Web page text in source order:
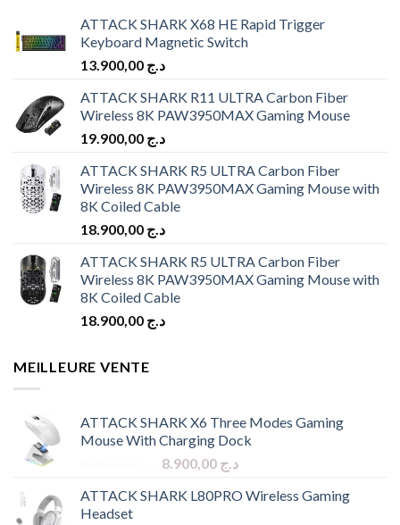
ATTACK SHARK X68 HE Rapid Trigger
Keyboard Magnetic Switch
د.ج
ATTACK SHARK R11 ULTRA Carbon Fiber
Wireless 8K PAW3950MAX Gaming Mouse
د.ج
ATTACK SHARK R5 ULTRA Carbon Fiber
Wireless 8K PAW3950MAX Gaming Mouse with
8K Coiled Cable
د.ج
ATTACK SHARK R5 ULTRA Carbon Fiber
Wireless 8K PAW3950MAX Gaming Mouse with
8K Coiled Cable
د.ج
MEILLEURE VENTE
ATTACK SHARK X6 Three Modes Gaming
Mouse With Charging Dock
Original
was:
د.ج 8.900,00
Current
is:
ATTACK SHARK L80PRO Wireless Gaming
Headset